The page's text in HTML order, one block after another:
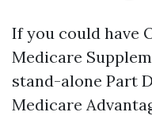
If you could have
Medicare
stand-alone Part
Medicare